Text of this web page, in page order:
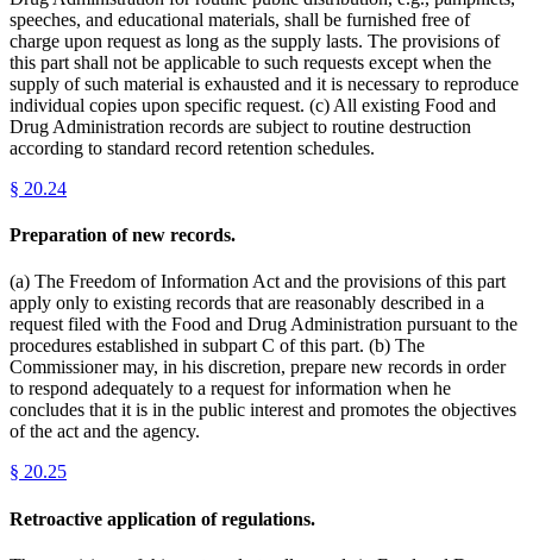
speeches, and educational materials, shall be furnished free of
charge upon request as long as the supply lasts. The provisions of
this part shall not be applicable to such requests except when the
supply of such material is exhausted and it is necessary to reproduce
individual copies upon specific request. (c) All existing Food and
Drug Administration records are subject to routine destruction
according to standard record retention schedules.
§ 20.24
Preparation of new records.
(a) The Freedom of Information Act and the provisions of this part
apply only to existing records that are reasonably described in a
request filed with the Food and Drug Administration pursuant to the
procedures established in subpart C of this part. (b) The
Commissioner may, in his discretion, prepare new records in order
to respond adequately to a request for information when he
concludes that it is in the public interest and promotes the objectives
of the act and the agency.
§ 20.25
Retroactive application of regulations.